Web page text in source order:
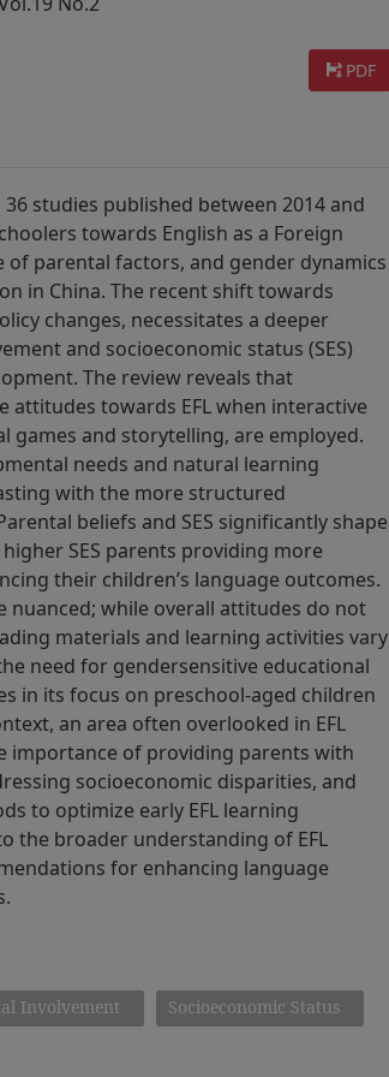
PDF
studies published between 2014 and
towards English as a Foreign
of parental factors, and gender dynamics
in China. The recent shift towards
changes, necessitates a deeper
and socioeconomic status (SES)
The review reveals that
attitudes towards EFL when interactive
games and storytelling, are employed.
needs and natural learning
with the more structured
beliefs and SES significantly shape
SES parents providing more
their children’s language outcomes.
nuanced; while overall attitudes do not
materials and learning activities vary
need for gendersensitive educational
in its focus on preschool-aged children
an area often overlooked in EFL
importance of providing parents with
socioeconomic disparities, and
to optimize early EFL learning
the broader understanding of EFL
for enhancing language
Involvement
Socioeconomic Status